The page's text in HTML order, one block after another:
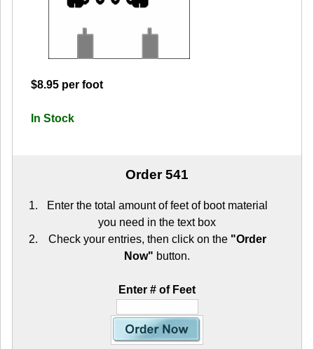
$8.95 per foot
In Stock
Order 541
Enter the total amount of feet of boot material
you need in the text box
Check your entries, then click on the "Order
Now" button.
Enter # of Feet